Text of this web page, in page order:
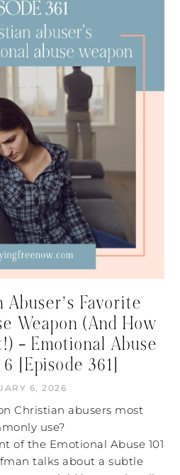
Favorite
Weapon (And How
– Emotional Abuse
[Episode 361]
6, 2026
Christian abusers most
use?
of the Emotional Abuse 101
talks about a subtle